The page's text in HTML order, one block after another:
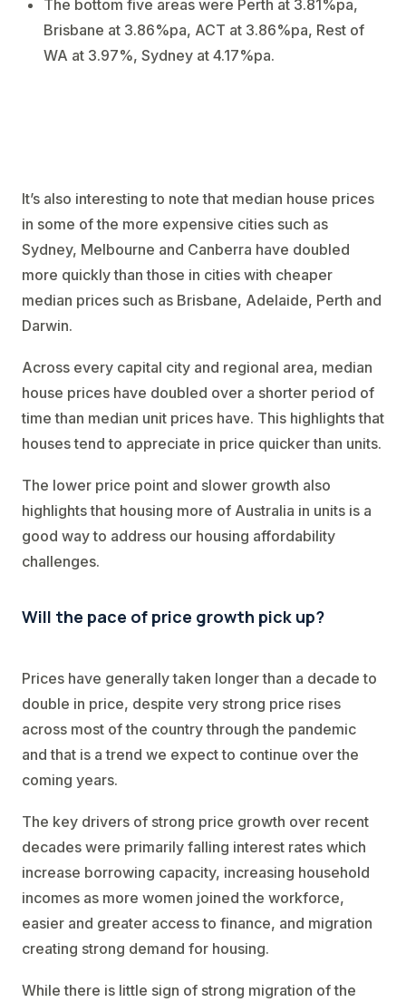
The bottom five areas were Perth at 3.81%pa,
Brisbane at 3.86%pa, ACT at 3.86%pa, Rest of
WA at 3.97%, Sydney at 4.17%pa.
It’s also interesting to note that median house prices
in some of the more expensive cities such as
Sydney, Melbourne and Canberra have doubled
more quickly than those in cities with cheaper
median prices such as Brisbane, Adelaide, Perth and
Darwin.
Across every capital city and regional area, median
house prices have doubled over a shorter period of
time than median unit prices have. This highlights that
houses tend to appreciate in price quicker than units.
The lower price point and slower growth also
highlights that housing more of Australia in units is a
good way to address our housing affordability
challenges.
Will the pace of price growth pick up?
Prices have generally taken longer than a decade to
double in price, despite very strong price rises
across most of the country through the pandemic
and that is a trend we expect to continue over the
coming years.
The key drivers of strong price growth over recent
decades were primarily falling interest rates which
increase borrowing capacity, increasing household
incomes as more women joined the workforce,
easier and greater access to finance, and migration
creating strong demand for housing.
While there is little sign of strong migration of the